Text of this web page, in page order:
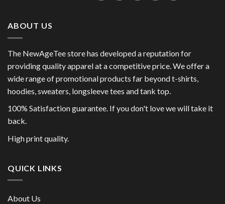
ABOUT US
The NewAgeTee store has developed a reputation for
providing quality apparel at a competitive price. We offer a
wide range of promotional products far beyond t-shirts,
hoodies, sweaters, longsleeve tees and tank top.
100% Satisfaction guarantee. If you don't love we will take it
back.
High print quality.
QUICK LINKS
About Us